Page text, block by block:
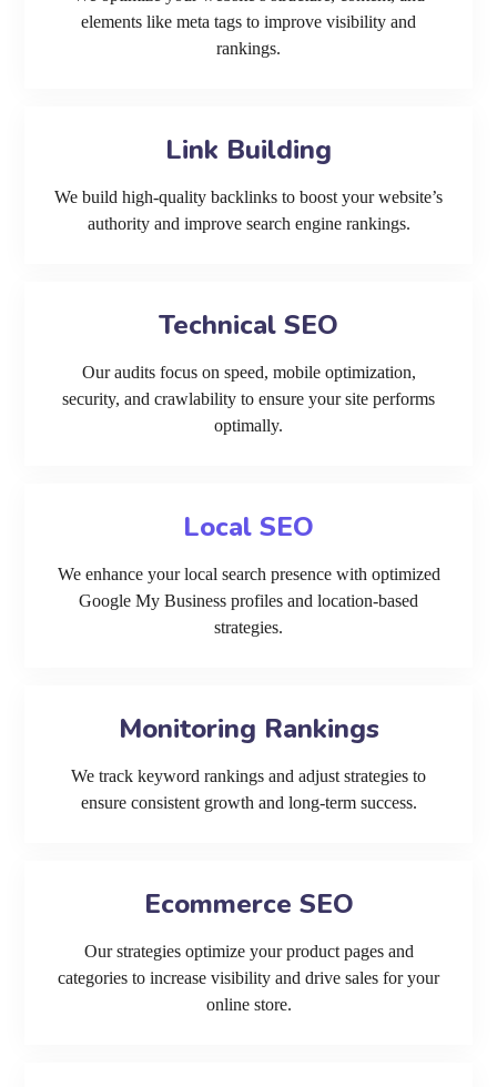
elements like meta tags to improve visibility and
rankings.
Link Building
We build high-quality backlinks to boost your website’s
authority and improve search engine rankings.
Technical SEO
Our audits focus on speed, mobile optimization,
security, and crawlability to ensure your site performs
optimally.
Local SEO
We enhance your local search presence with optimized
Google My Business profiles and location-based
strategies.
Monitoring Rankings
We track keyword rankings and adjust strategies to
ensure consistent growth and long-term success.
Ecommerce SEO
Our strategies optimize your product pages and
categories to increase visibility and drive sales for your
online store.